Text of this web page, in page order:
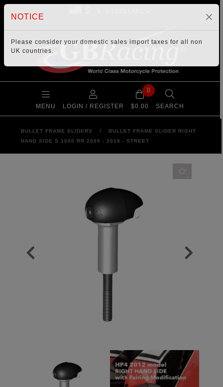
MENU LOGIN / REGISTER
0
$0.00 SEARCH
BULLET FRAME SLIDERS /
BULLET FRAME SLIDER RIGHT
HAND SIDE S 1000 RR 2009 - 2018 - STREET
NOTICE
Please consider your domestic sales import taxes for all non
UK countries.